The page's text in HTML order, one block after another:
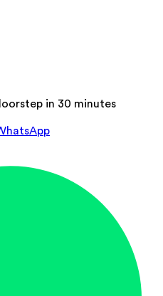
in 30 minutes